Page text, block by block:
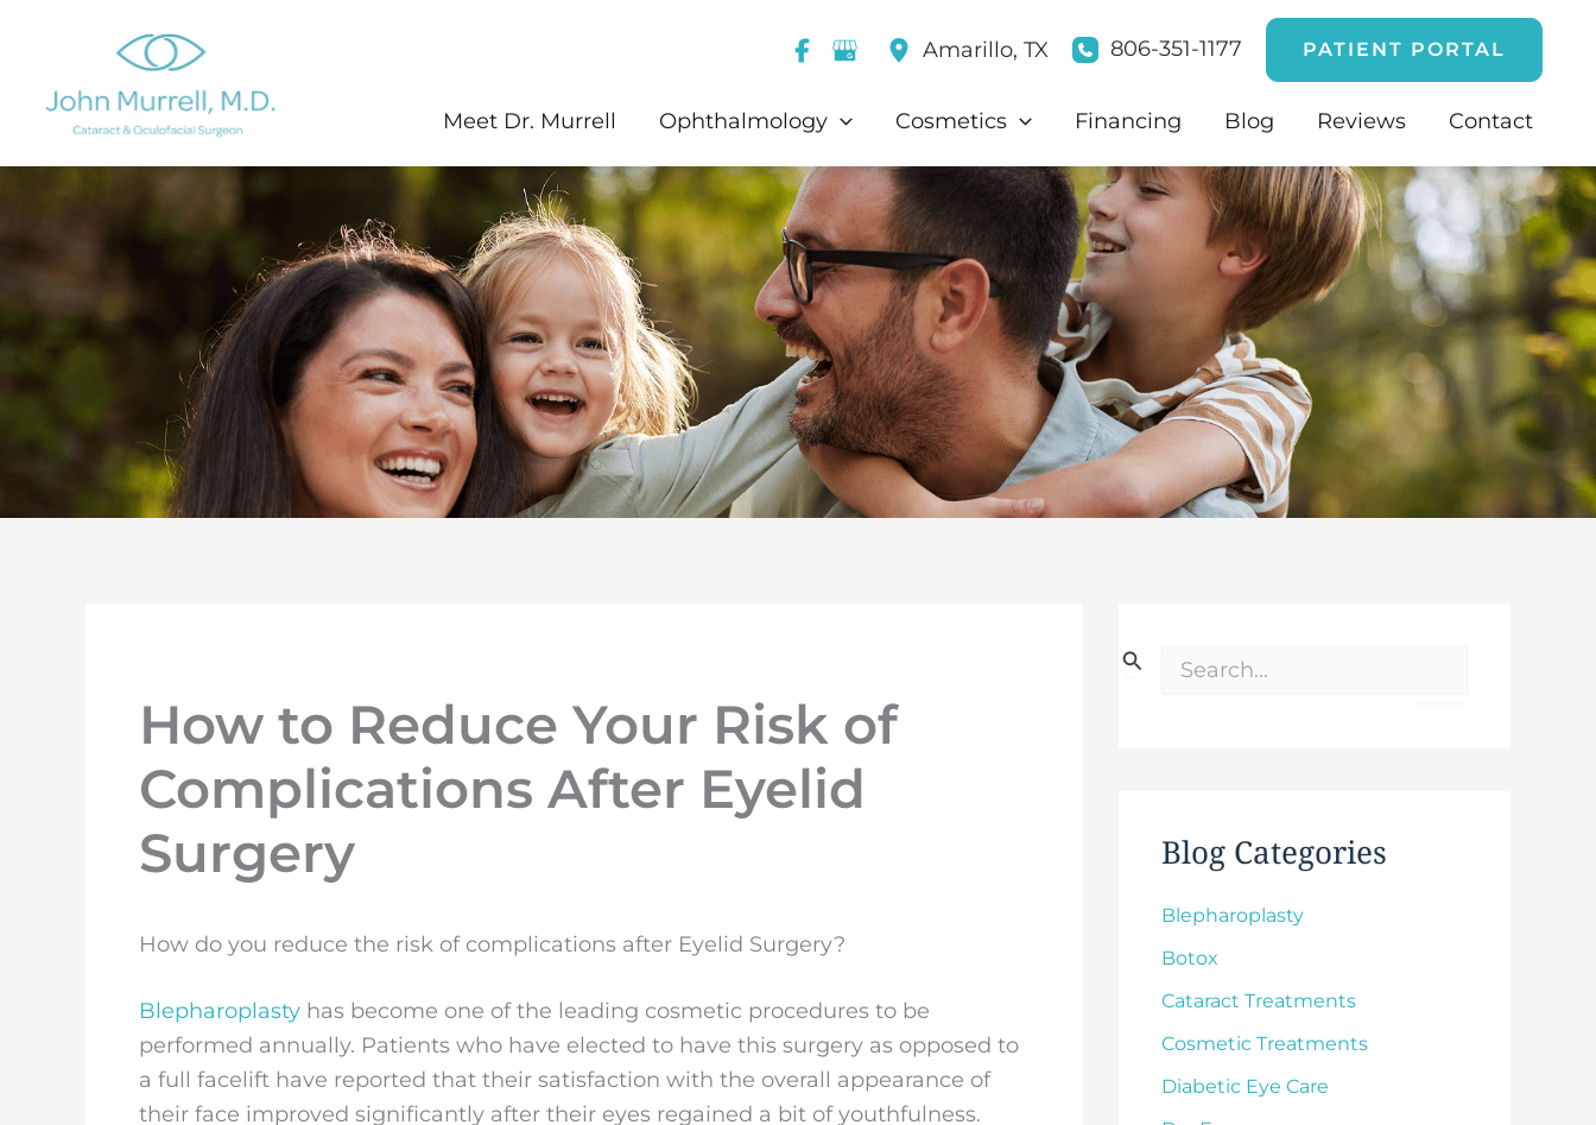
content
Amarillo, TX 806-351-1177 PATIENT PORTAL
Meet Dr. Murrell Ophthalmology Cosmetics Financing Blog Reviews Contact
How to Reduce Your Risk of
Complications After Eyelid
Surgery
How do you reduce the risk of complications after Eyelid Surgery?
Blepharoplasty has become one of the leading cosmetic procedures to be
performed annually. Patients who have elected to have this surgery as opposed to
a full facelift have reported that their satisfaction with the overall appearance of
their face improved significantly after their eyes regained a bit of youthfulness.
r
:Blog Categories
Blepharoplasty
Botox
Cataract Treatments
Cosmetic Treatments
Diabetic Eye Care